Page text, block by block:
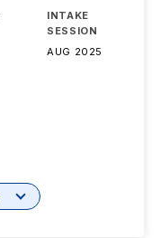
INTAKE
SESSION
AUG 2025